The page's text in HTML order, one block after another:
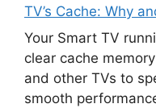
TV’s Cache: Why
Your Smart TV
clear cache
and other TVs to
smooth